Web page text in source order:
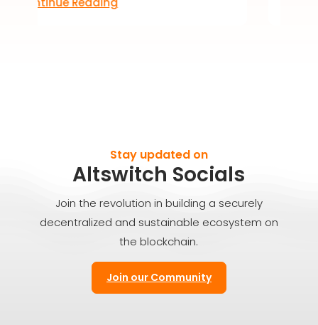
Stay updated on
Altswitch Socials
Join the revolution in building a securely
decentralized and sustainable ecosystem on
the blockchain.
Join our Community